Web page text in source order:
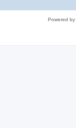
Powered by